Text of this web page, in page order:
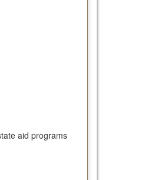
aid programs